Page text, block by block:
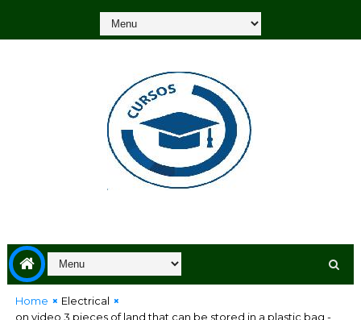
Home
Electrical
on video 3 pieces of land that can be stored in a plastic bag -